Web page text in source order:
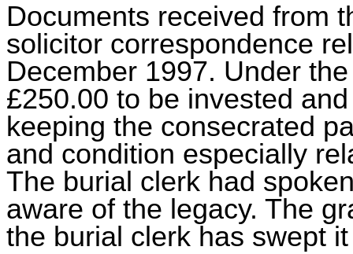
Documents received from
solicitor correspondence
December 1997. Under
£250.00 to be invested
keeping the consecrated
and condition especially
The burial clerk had
aware of the legacy. The
the burial clerk has swept